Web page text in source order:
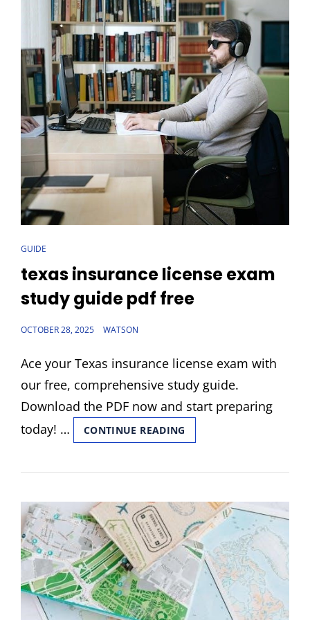
CAT
LINKS
GUIDE
texas insurance license exam
study guide pdf free
POSTED
OCTOBER 28, 2025 WATSON
Ace your Texas insurance license exam with
our free, comprehensive study guide.
Download the PDF now and start preparing
today! …
CONTINUE READING
INSURANCE
EXAM
GUIDE
PDF
FREE